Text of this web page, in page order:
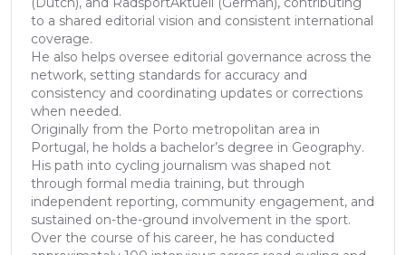
to a shared editorial vision and consistent international
coverage.
He also helps oversee editorial governance across the
network, setting standards for accuracy and
consistency and coordinating updates or corrections
when needed.
Originally from the Porto metropolitan area in
Portugal, he holds a bachelor’s degree in Geography.
His path into cycling journalism was shaped not
through formal media training, but through
independent reporting, community engagement, and
sustained on-the-ground involvement in the sport.
Over the course of his career, he has conducted